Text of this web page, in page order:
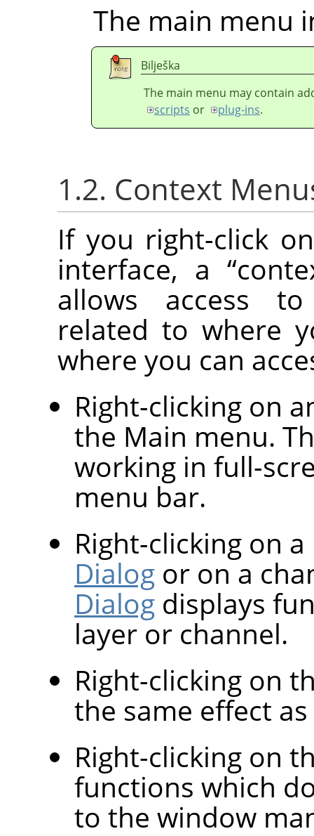
The main menu
Bilješka
The main menu may contain
scripts or plug-ins.
1.2. Context
If you right-click
interface, a“
allows access
related to where
where you can
Right-clicking on
the Main menu.
working in full-
menu bar.
Right-clicking on
Dialog or on a
Dialog displays
layer or channel.
Right-clicking on
the same effect
Right-clicking on
functions which
to the window